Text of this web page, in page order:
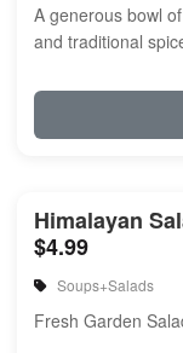
A generous bowl
and traditional
Himalayan
$4.99
Soups+Salads
Fresh Garden